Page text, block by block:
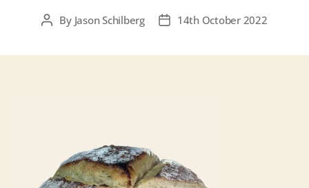
PostBy Jason Schilberg
Post14th October 2022